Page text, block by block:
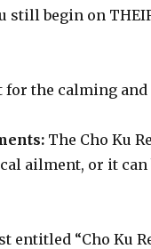
still begin on
the calming
The Cho Ku
ailment, or it can
entitled “Cho Ku